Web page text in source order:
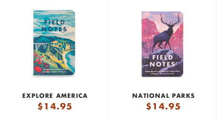
EXPLORE AMERICA
$14.95
NATIONAL PARKS
$14.95